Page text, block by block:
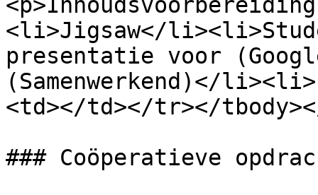
<li>Jigsaw</
presentatie voor
(Samenwerkend)</
<td></td></tr></
### Coöperatieve